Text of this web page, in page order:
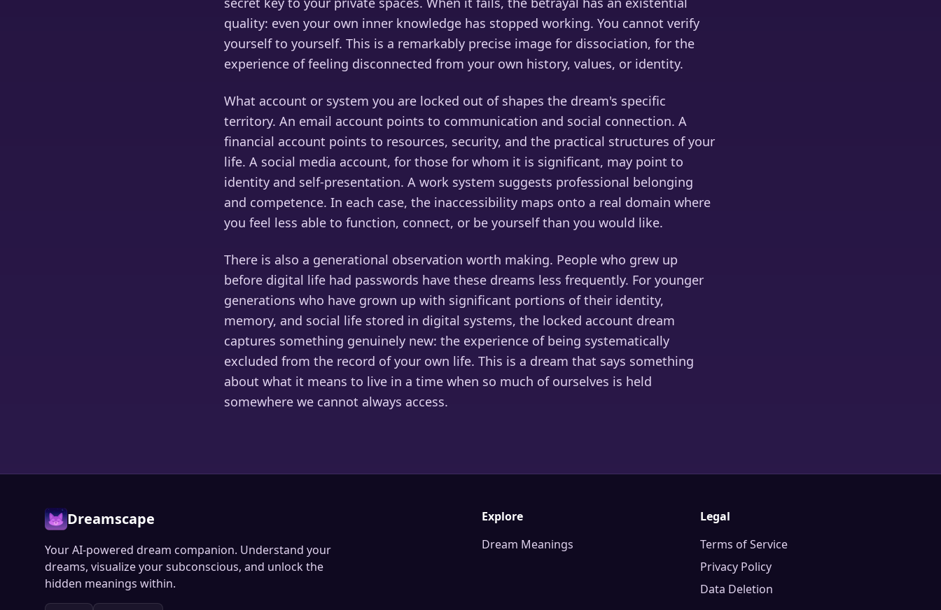
quality: even your own inner knowledge has stopped working. You cannot verify
yourself to yourself. This is a remarkably precise image for dissociation, for the
experience of feeling disconnected from your own history, values, or identity.
What account or system you are locked out of shapes the dream's specific
territory. An email account points to communication and social connection. A
financial account points to resources, security, and the practical structures of your
life. A social media account, for those for whom it is significant, may point to
identity and self-presentation. A work system suggests professional belonging
and competence. In each case, the inaccessibility maps onto a real domain where
you feel less able to function, connect, or be yourself than you would like.
There is also a generational observation worth making. People who grew up
before digital life had passwords have these dreams less frequently. For younger
generations who have grown up with significant portions of their identity,
memory, and social life stored in digital systems, the locked account dream
captures something genuinely new: the experience of being systematically
excluded from the record of your own life. This is a dream that says something
about what it means to live in a time when so much of ourselves is held
somewhere we cannot always access.
Dreamscape
Your AI-powered dream companion. Understand your
dreams, visualize your subconscious, and unlock the
hidden meanings within.
Explore
Dream Meanings
Legal
Terms of Service
Privacy Policy
Data Deletion